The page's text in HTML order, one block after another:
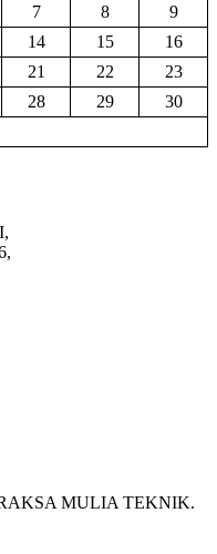
7 8
9
14 15
16
21 22
23
28 29
30
MULIA TEKNIK.